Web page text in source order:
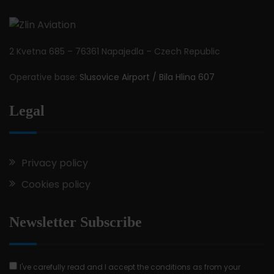
2 Kvetna 685 – 76361 Napajedla – Czech Republic
Operative base: Slusovice Airport / Bila Hlina 607
Legal
Privacy policy
Cookies policy
Newsletter Subscribe
I've carefully read and I accept the conditions as from your